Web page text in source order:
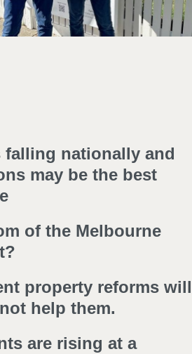
falling nationally and
may be the best
of the Melbourne
property reforms will
help them.
are rising at a